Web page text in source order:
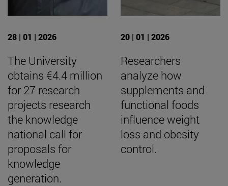
28 | 01 | 2026
The University
obtains €4.4 million
for 27 research
projects research
the knowledge
national call for
proposals for
knowledge
generation.
20 | 01 | 2026
Researchers
analyze how
supplements and
functional foods
influence weight
loss and obesity
control.